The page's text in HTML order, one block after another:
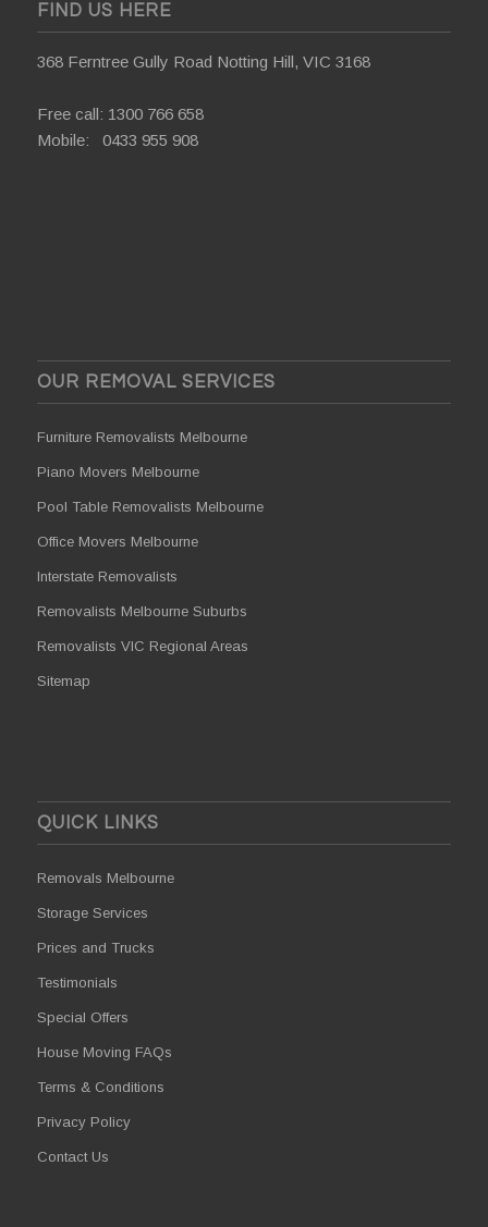
FIND US HERE
368 Ferntree Gully Road Notting Hill, VIC 3168
Free call: 1300 766 658
Mobile: 0433 955 908
OUR REMOVAL SERVICES
Furniture Removalists Melbourne
Piano Movers Melbourne
Pool Table Removalists Melbourne
Office Movers Melbourne
Interstate Removalists
Removalists Melbourne Suburbs
Removalists VIC Regional Areas
Sitemap
QUICK LINKS
Removals Melbourne
Storage Services
Prices and Trucks
Testimonials
Special Offers
House Moving FAQs
Terms & Conditions
Privacy Policy
Contact Us